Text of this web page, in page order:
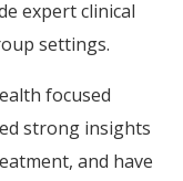
expert clinical
settings.
focused
strong insights
and have